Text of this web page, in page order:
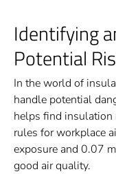
Identifying
Potential
In the world of
handle potential
helps find insulation
rules for workplace
exposure and 0.07
good air quality.